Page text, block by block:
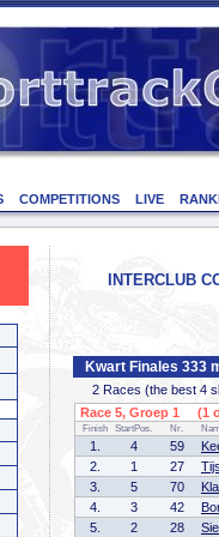
COMPETITIONS LIVE
INTERCLUB
Kwart Finales 333
2 Races (the best 4
Race 5, Groep 1 (1
Finish StartPos. Nr.
1. 4 59
2.
1 27
3.
5 70
4.
3 42
5.
2 28